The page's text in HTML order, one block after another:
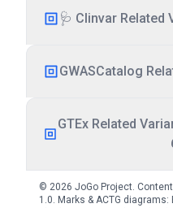
🩺 Clinvar Related
GWASCatalog
GTEx Related Variants (Page 1 of 7 -
© 2026 JoGo Project.
1.0. Marks & ACTG diagrams: